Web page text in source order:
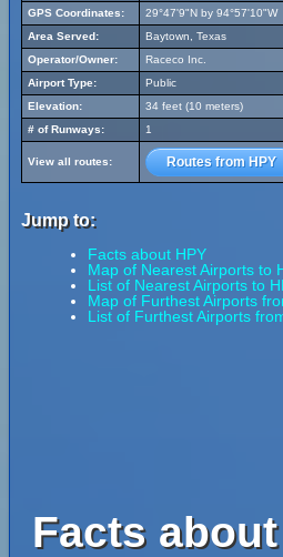
GPS Coordinates:
29°47'9"N by 94°57'10"W
Area Served:
Baytown, Texas
Operator/Owner:
Raceco Inc.
Airport Type:
Public
Elevation:
34 feet (10 meters)
# of Runways:
1
View all routes: Routes from HPY
Jump to:
Facts about HPY
Map of Nearest Airports to
List of Nearest Airports to
Map of Furthest Airports
List of Furthest Airports
Facts